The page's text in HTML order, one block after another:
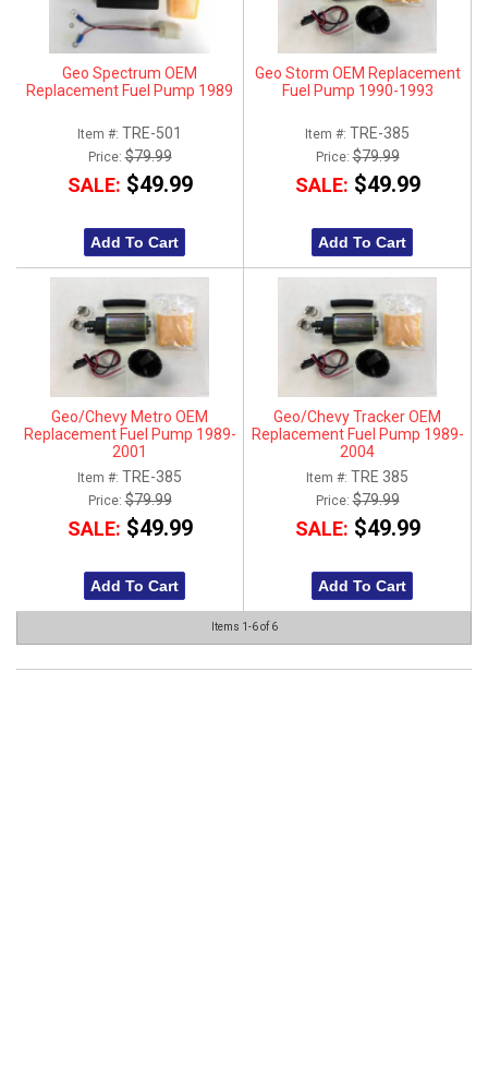
Geo Spectrum OEM
Replacement Fuel Pump 1989
Item #: TRE-501
Price:$79.99
SALE: $49.99
Add To Cart
Geo Storm OEM Replacement
Fuel Pump 1990-1993
Item #: TRE-385
Price:$79.99
SALE: $49.99
Add To Cart
Geo/Chevy Metro OEM
Replacement Fuel Pump 1989-
2001
Item #: TRE-385
Price:$79.99
SALE: $49.99
Add To Cart
Geo/Chevy Tracker OEM
Replacement Fuel Pump 1989-
2004
Item #: TRE 385
Price:$79.99
SALE: $49.99
Add To Cart
Items 1-6of 6